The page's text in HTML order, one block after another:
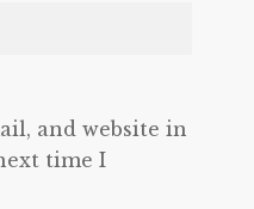
and website in
time I